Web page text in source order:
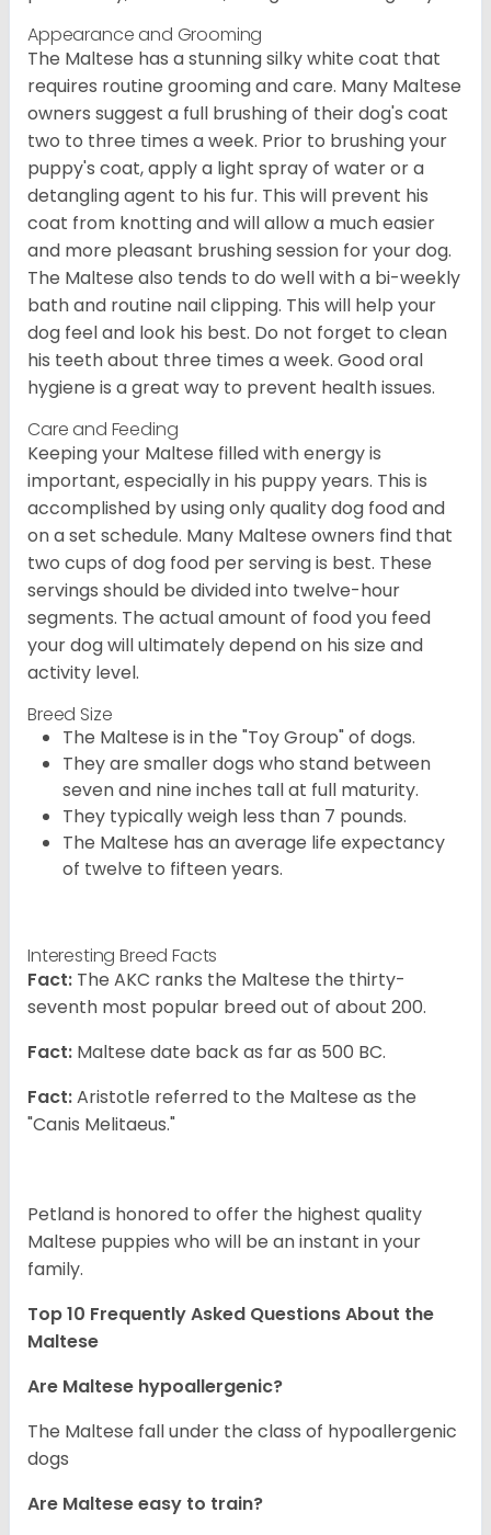
Appearance and Grooming
The Maltese has a stunning silky white coat that
requires routine grooming and care. Many Maltese
owners suggest a full brushing of their dog's coat
two to three times a week. Prior to brushing your
puppy's coat, apply a light spray of water or a
detangling agent to his fur. This will prevent his
coat from knotting and will allow a much easier
and more pleasant brushing session for your dog.
The Maltese also tends to do well with a bi-weekly
bath and routine nail clipping. This will help your
dog feel and look his best. Do not forget to clean
his teeth about three times a week. Good oral
hygiene is a great way to prevent health issues.
Care and Feeding
Keeping your Maltese filled with energy is
important, especially in his puppy years. This is
accomplished by using only quality dog food and
on a set schedule. Many Maltese owners find that
two cups of dog food per serving is best. These
servings should be divided into twelve-hour
segments. The actual amount of food you feed
your dog will ultimately depend on his size and
activity level.
Breed Size
The Maltese is in the "Toy Group" of dogs.
They are smaller dogs who stand between
seven and nine inches tall at full maturity.
They typically weigh less than 7 pounds.
The Maltese has an average life expectancy
of twelve to fifteen years.
Interesting Breed Facts
Fact: The AKC ranks the Maltese the thirty-
seventh most popular breed out of about 200.
Fact: Maltese date back as far as 500 BC.
Fact:Aristotle referred to the Maltese as the
"Canis Melitaeus."
Petland is honored to offer the highest quality
Maltese puppies who will be an instant in your
family.
Top 10 Frequently Asked Questions About the
Maltese
Are Maltese hypoallergenic?
The Maltese fall under the class of hypoallergenic
dogs
Are Maltese easy to train?